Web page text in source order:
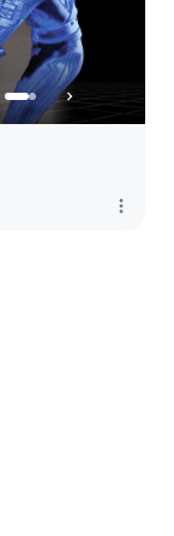
more_vert